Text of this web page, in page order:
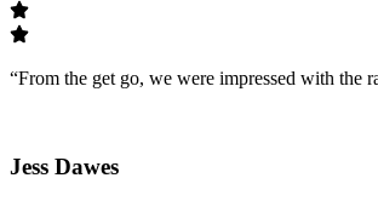
“From the get go, we were impressed with the
Jess Dawes